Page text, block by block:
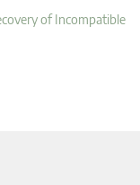
of Incompatible